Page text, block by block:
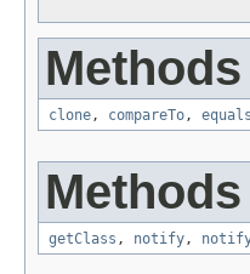
clone, compareTo, equals
getClass , notify,